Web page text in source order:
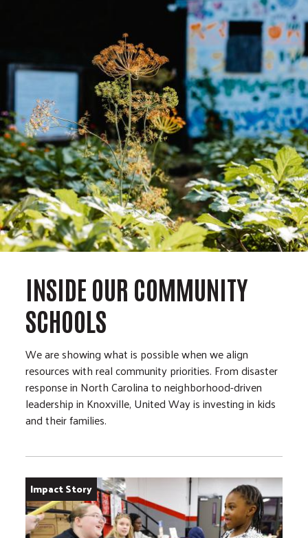
INSIDE OUR COMMUNITY
SCHOOLS
We are showing what is possible when we align
resources with real community priorities. From disaster
response in North Carolina to neighborhood-driven
leadership in Knoxville, United Way is investing in kids
and their families.
Impact Story